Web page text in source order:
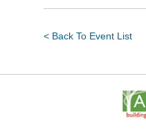
< Back To Event List